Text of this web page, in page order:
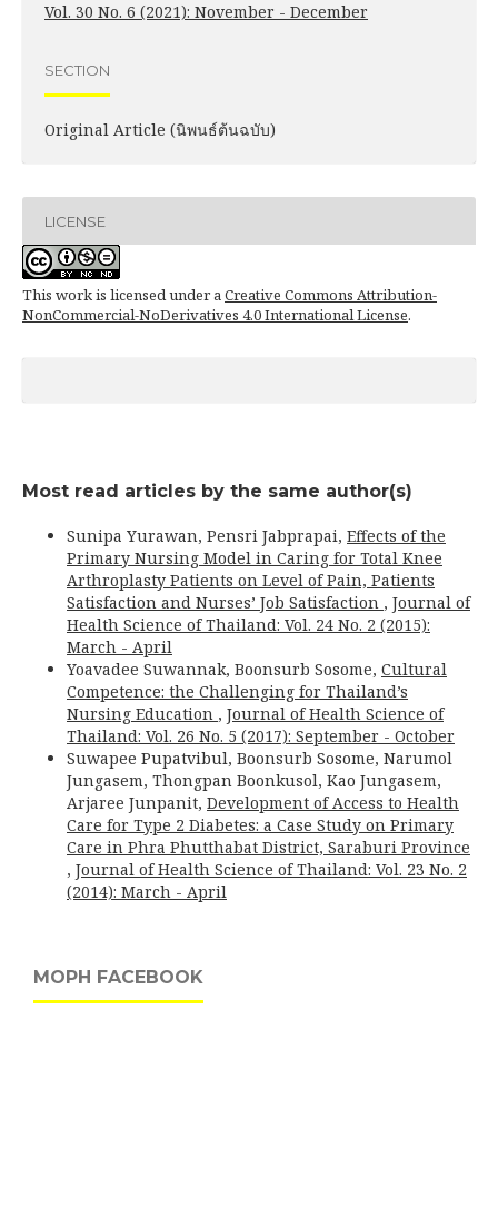
Vol. 30 No. 6 (2021): November - December
SECTION
Original Article (นิพนธ์ต้นฉบับ)
LICENSE
This work is licensed under aCreative Commons Attribution-
NonCommercial-NoDerivatives 4.0 International License.
Most read articles by the same author(s)
Sunipa Yurawan, Pensri Jabprapai, Effects of the
Primary Nursing Model in Caring for Total Knee
Arthroplasty Patients on Level of Pain, Patients
Satisfaction and Nurses’ Job Satisfaction , Journal of
Health Science of Thailand: Vol. 24 No. 2 (2015):
March - April
Yoavadee Suwannak, Boonsurb Sosome, Cultural
Competence: the Challenging for Thailand’s
Nursing Education , Journal of Health Science of
Thailand: Vol. 26 No. 5 (2017): September - October
Suwapee Pupatvibul, Boonsurb Sosome, Narumol
Jungasem, Thongpan Boonkusol, Kao Jungasem,
Arjaree Junpanit, Development of Access to Health
Care for Type 2 Diabetes: a Case Study on Primary
Care in Phra Phutthabat District, Saraburi Province
, Journal of Health Science of Thailand: Vol. 23 No. 2
(2014): March - April
MOPH FACEBOOK